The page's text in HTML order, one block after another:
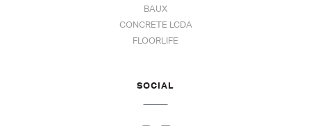
BAUX
CONCRETE LCDA
FLOORLIFE
SOCIAL